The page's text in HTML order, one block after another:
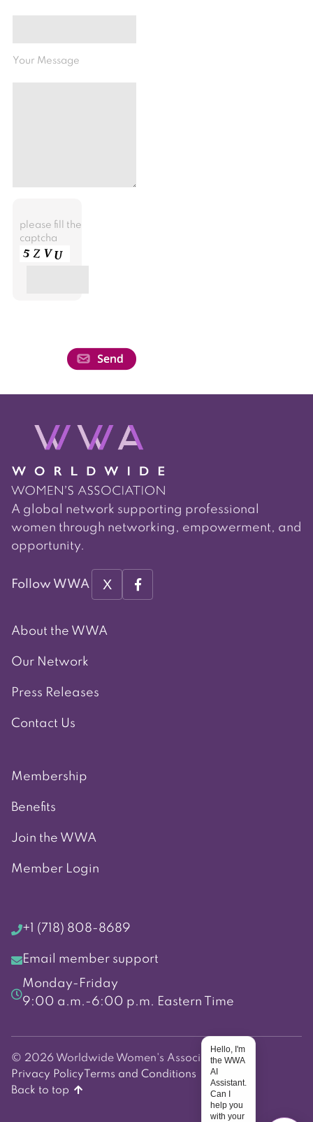
Your Message
please fill the
captcha
A global network supporting professional
women through networking, empowerment, and
opportunity.
Follow WWA X
About the WWA
Our Network
Press Releases
Contact Us
Membership
Benefits
Join the WWA
Member Login
+1 (718) 808-8689
Email member support
Monday-Friday
9:00 a.m.-6:00 p.m. Eastern Time
© 2026 Worldwide Women's Association
Privacy Policy Terms and Conditions
Back to top
Hello, I'm
the WWA
AI
Assistant.
Can I
help you
with your